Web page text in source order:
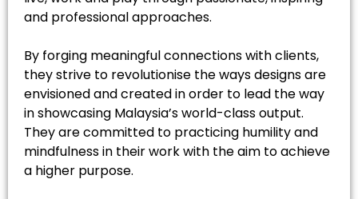
and professional approaches.
By forging meaningful connections with clients,
they strive to revolutionise the ways designs are
envisioned and created in order to lead the way
in showcasing Malaysia’s world-class output.
They are committed to practicing humility and
mindfulness in their work with the aim to achieve
a higher purpose.